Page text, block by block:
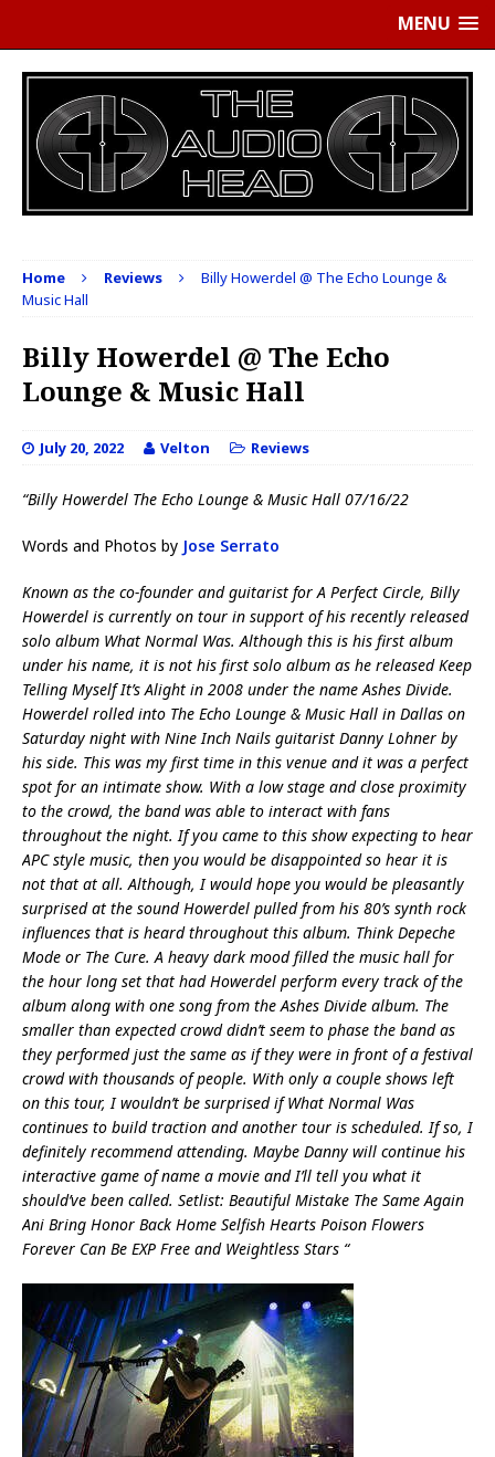
MENU
Home Reviews
Billy Howerdel @ The Echo Lounge &
Music Hall
Billy Howerdel @ The Echo
Lounge & Music Hall
July 20, 2022 Velton Reviews
“Billy Howerdel The Echo Lounge & Music Hall 07/16/22
Words and Photos by Jose Serrato
Known as the co-founder and guitarist for A Perfect Circle, Billy
Howerdel is currently on tour in support of his recently released
solo album What Normal Was. Although this is his first album
under his name, it is not his first solo album as he released Keep
Telling Myself It’s Alight in 2008 under the name Ashes Divide.
Howerdel rolled into The Echo Lounge & Music Hall in Dallas on
Saturday night with Nine Inch Nails guitarist Danny Lohner by
his side. This was my first time in this venue and it was a perfect
spot for an intimate show. With a low stage and close proximity
to the crowd, the band was able to interact with fans
throughout the night. If you came to this show expecting to hear
APC style music, then you would be disappointed so hear it is
not that at all. Although, I would hope you would be pleasantly
surprised at the sound Howerdel pulled from his 80’s synth rock
influences that is heard throughout this album. Think Depeche
Mode or The Cure. A heavy dark mood filled the music hall for
the hour long set that had Howerdel perform every track of the
album along with one song from the Ashes Divide album. The
smaller than expected crowd didn’t seem to phase the band as
they performed just the same as if they were in front of a festival
crowd with thousands of people. With only a couple shows left
on this tour, I wouldn’t be surprised if What Normal Was
continues to build traction and another tour is scheduled. If so, I
definitely recommend attending. Maybe Danny will continue his
interactive game of name a movie and I’ll tell you what it
should’ve been called. Setlist: Beautiful Mistake The Same Again
Ani Bring Honor Back Home Selfish Hearts Poison Flowers
Forever Can Be EXP Free and Weightless Stars “